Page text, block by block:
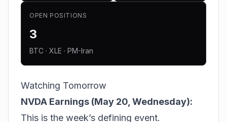
OPEN POSITIONS
3
BTC · XLE · PM-Iran
Watching Tomorrow
NVDA Earnings (May 20, Wednesday):
This is the week’s defining event.